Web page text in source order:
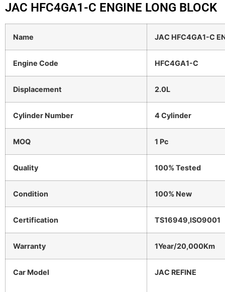
JAC HFC4GA1-C ENGINE LONG BLOCK
Name JAC HFC4GA1-C
Engine Code HFC4GA1-C
Displacement 2.0L
Cylinder Number 4 Cylinder
MOQ 1 Pc
Quality 100% Tested
Condition 100% New
Certification TS16949,ISO9001
Warranty 1Year/20,000Km
Car Model JAC REFINE